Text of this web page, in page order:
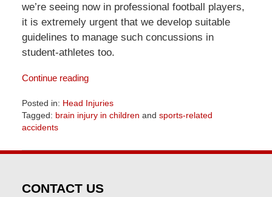
we’re seeing now in professional football players,
it is extremely urgent that we develop suitable
guidelines to manage such concussions in
student-athletes too.
Continue reading
Posted in: Head Injuries
Tagged: brain injury in children and sports-related
accidents
June
10:13
CONTACT US